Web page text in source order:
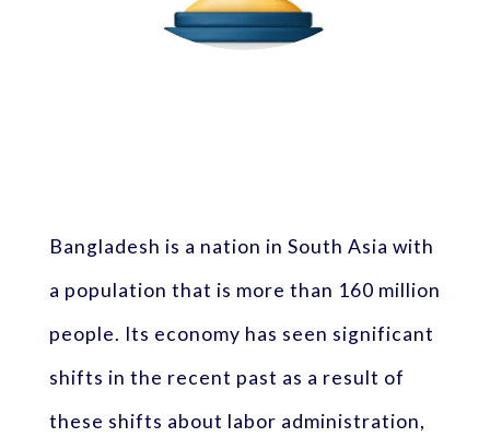
Bangladesh is a nation in South Asia with
a population that is more than 160 million
people. Its economy has seen significant
shifts in the recent past as a result of
these shifts about labor administration,